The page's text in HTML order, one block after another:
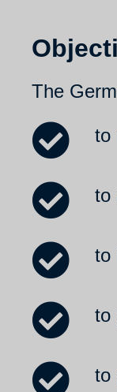
The
to
to
to
to
to